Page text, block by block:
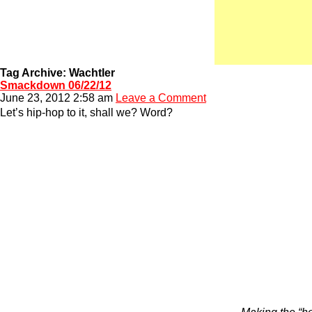
Tag Archive: Wachtler
Smackdown 06/22/12
June 23, 2012 2:58 am Leave a Comment
Let’s hip-hop to it, shall we? Word?